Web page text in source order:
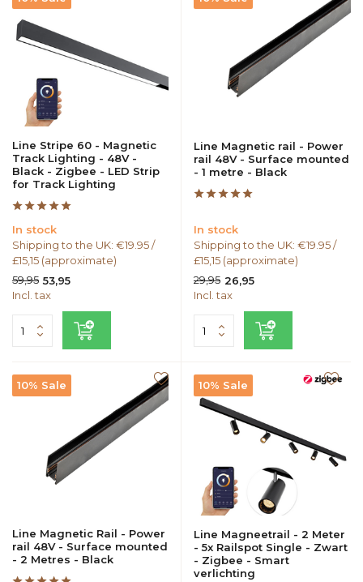
Line Stripe 60 - Magnetic
Track Lighting - 48V -
Black - Zigbee - LED Strip
for Track Lighting
In stock
Shipping to the UK: €19.95 /
£15,15 (approximate)
59,95 53,95
Incl. tax
Line Magnetic rail - Power
rail 48V - Surface mounted
- 1 metre - Black
In stock
Shipping to the UK: €19.95 /
£15,15 (approximate)
29,95 26,95
Incl. tax
10% Sale
Line Magnetic Rail - Power
rail 48V - Surface mounted
- 2 Metres - Black
10% Sale
Line Magneetrail - 2 Meter
- 5x Railspot Single - Zwart
- Zigbee - Smart
verlichting